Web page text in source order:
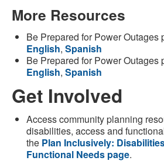
More Resources
Be Prepared for Power Outages
English, Spanish
Be Prepared for Power Outages
English, Spanish
Get Involved
Access community planning
disabilities, access and
the Plan Inclusively:
Functional Needs page.